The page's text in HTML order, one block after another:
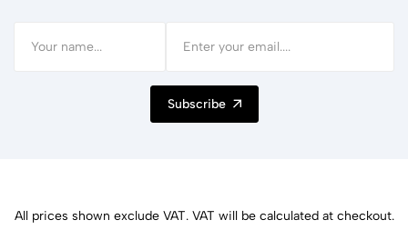
Subscribe
All prices shown exclude VAT. VAT will be calculated at checkout.